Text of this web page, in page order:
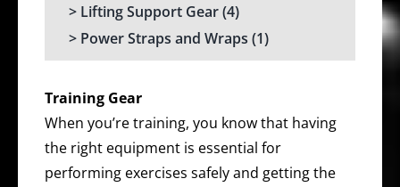
Lifting Support Gear(4)
Power Straps and Wraps (1)
Training Gear
When you’re training, you know that having
the right equipment is essential for
performing exercises safely and getting the